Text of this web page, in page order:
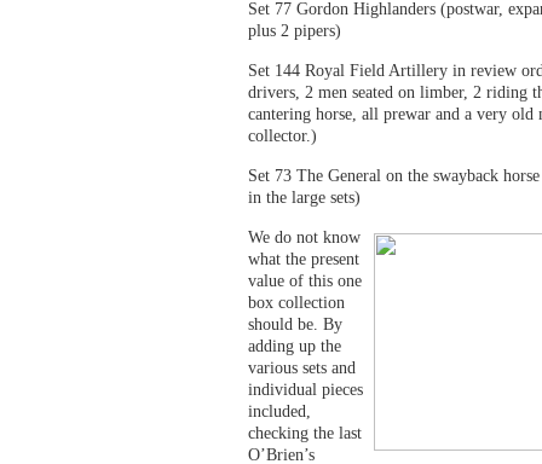
Set 77 Gordon Highlanders (postwar,
plus 2 pipers)
Set 144 Royal Field Artillery in review
drivers, 2 men seated on limber, 2 riding
cantering horse, all prewar and a very old
collector.)
Set 73 The General on the swayback
in the large sets)
We do not know
what the present
value of this one
box collection
should be. By
adding up the
various sets and
individual pieces
included,
checking the last
O’Brien’s